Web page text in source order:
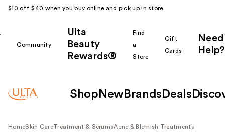
$10 off $40 when you buy online and pick up in store.
Community
Ulta
Beauty
Rewards®
Find
a
Store
Gift
Cards
Need
Help?
Shop New Brands Deals
HomeSkin CareTreatment & SerumsAcne & Blemish Treatments